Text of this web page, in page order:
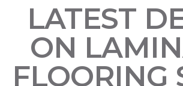
LATEST
ON
FLOORING